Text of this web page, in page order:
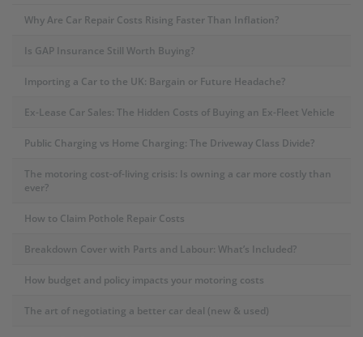
Why Are Car Repair Costs Rising Faster Than Inflation?
Is GAP Insurance Still Worth Buying?
Importing a Car to the UK: Bargain or Future Headache?
Ex-Lease Car Sales: The Hidden Costs of Buying an Ex-Fleet Vehicle
Public Charging vs Home Charging: The Driveway Class Divide?
The motoring cost-of-living crisis: Is owning a car more costly than
ever?
How to Claim Pothole Repair Costs
Breakdown Cover with Parts and Labour: What’s Included?
How budget and policy impacts your motoring costs
The art of negotiating a better car deal (new & used)